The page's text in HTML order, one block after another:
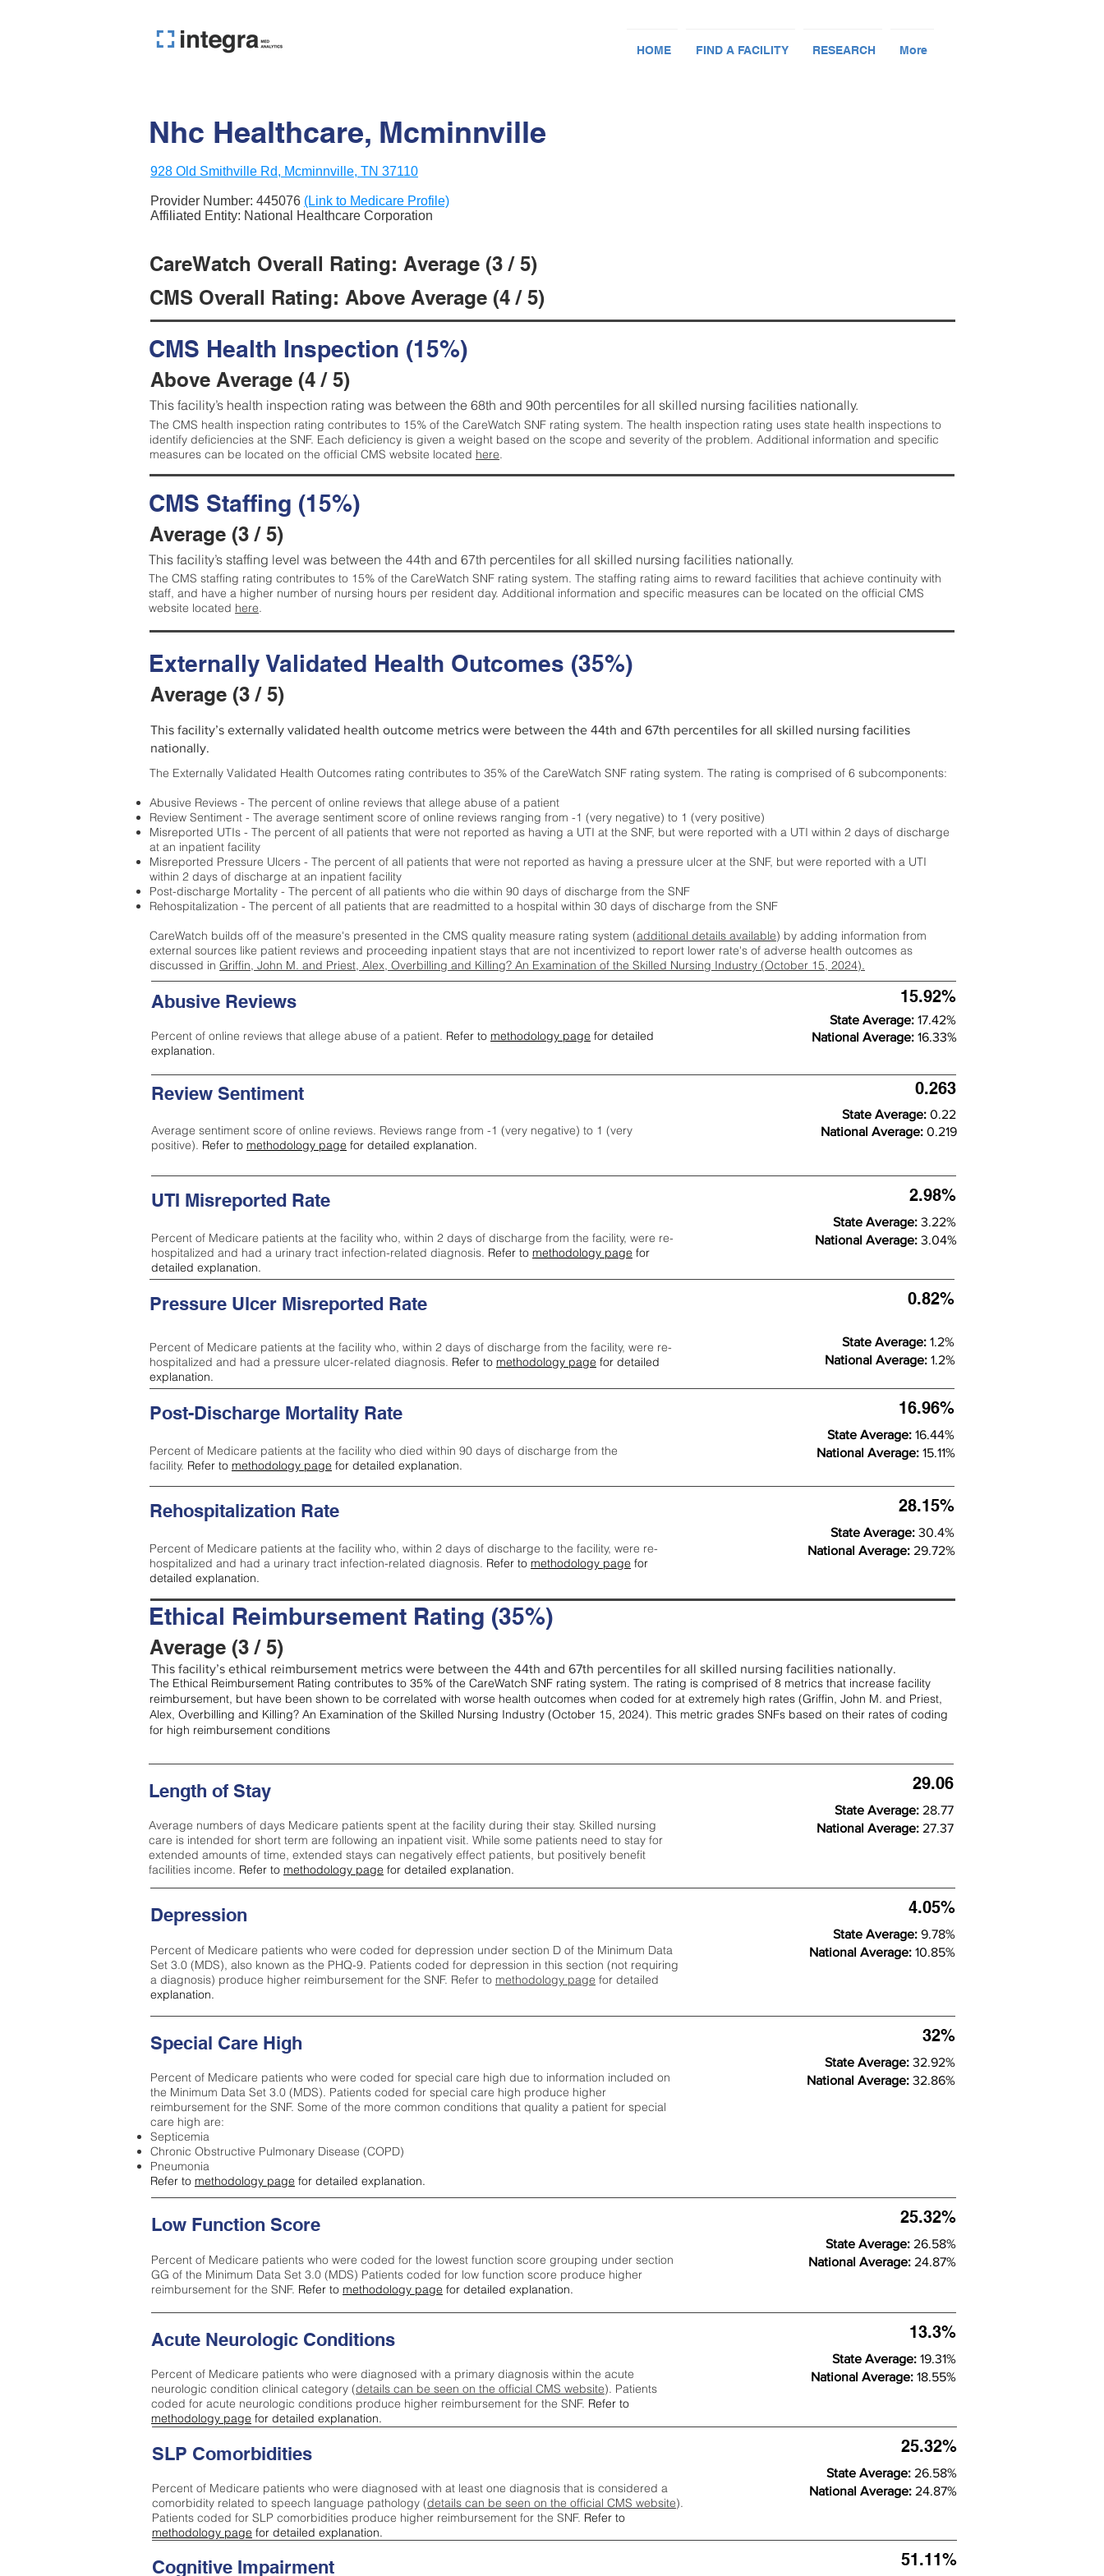
HOME FIND A FACILITY RESEARCH More
Nhc Healthcare, Mcminnville
928 Old Smithville Rd, Mcminnville, TN 37110
Provider Number: 445076 (Link to Medicare Profile)
Affiliated Entity: National Healthcare Corporation
CareWatch Overall Rating: Average (3 / 5)
CMS Overall Rating: Above Average (4 / 5)
CMS Health Inspection (15%)
Above Average (4 / 5)
This facility’s health inspection rating was between the 68th and 90th percentiles for all skilled nursing facilities nationally.
The CMS health inspection rating contributes to 15% of the CareWatch SNF rating system. The health inspection rating uses state health inspections to
identify deficiencies at the SNF. Each deficiency is given a weight based on the scope and severity of the problem. Additional information and specific
measures can be located on the official CMS website located here.
CMS Staffing (15%)
Average (3 / 5)
This facility’s staffing level was between the 44th and 67th percentiles for all skilled nursing facilities nationally.
The CMS staffing rating contributes to 15% of the CareWatch SNF rating system. The staffing rating aims to reward facilities that achieve continuity with
staff, and have a higher number of nursing hours per resident day. Additional information and specific measures can be located on the official CMS
website located here.
Externally Validated Health Outcomes (35%)
Average (3 / 5)
This facility’s externally validated health outcome metrics were between the 44th and 67th percentiles for all skilled nursing facilities
nationally.
The Externally Validated Health Outcomes rating contributes to 35% of the CareWatch SNF rating system. The rating is comprised of 6 subcomponents:
Abusive Reviews - The percent of online reviews that allege abuse of a patient
Review Sentiment - The average sentiment score of online reviews ranging from -1 (very negative) to 1 (very positive)
Misreported UTIs - The percent of all patients that were not reported as having a UTI at the SNF, but were reported with a UTI within 2 days of discharge
at an inpatient facility
Misreported Pressure Ulcers - The percent of all patients that were not reported as having a pressure ulcer at the SNF, but were reported with a UTI
within 2 days of discharge at an inpatient facility
Post-discharge Mortality - The percent of all patients who die within 90 days of discharge from the SNF
Rehospitalization - The percent of all patients that are readmitted to a hospital within 30 days of discharge from the SNF
CareWatch builds off of the measure's presented in the CMS quality measure rating system (additional details available) by adding information from
external sources like patient reviews and proceeding inpatient stays that are not incentivized to report lower rate's of adverse health outcomes as
discussed in Griffin, John M. and Priest, Alex, Overbilling and Killing? An Examination of the Skilled Nursing Industry (October 15, 2024).
Abusive Reviews
Percent of online reviews that allege abuse of a patient. Refer to methodology page for detailed
explanation.
15.92%
State Average: 17.42%
National Average: 16.33%
Review Sentiment
Average sentiment score of online reviews. Reviews range from -1 (very negative) to 1 (very
positive). Refer to methodology page for detailed explanation.
0.263
State Average: 0.22
National Average: 0.219
UTI Misreported Rate
Percent of Medicare patients at the facility who, within 2 days of discharge from the facility, were re-
hospitalized and had a urinary tract infection-related diagnosis. Refer to methodology page for
detailed explanation.
2.98%
State Average: 3.22%
National Average: 3.04%
Pressure Ulcer Misreported Rate
Percent of Medicare patients at the facility who, within 2 days of discharge from the facility, were re-
hospitalized and had a pressure ulcer-related diagnosis. Refer to methodology page for detailed
explanation.
0.82%
State Average: 1.2%
National Average: 1.2%
Post-Discharge Mortality Rate
Percent of Medicare patients at the facility who died within 90 days of discharge from the
facility. Refer to methodology page for detailed explanation.
16.96%
State Average: 16.44%
National Average: 15.11%
Rehospitalization Rate
Percent of Medicare patients at the facility who, within 2 days of discharge to the facility, were re-
hospitalized and had a urinary tract infection-related diagnosis. Refer to methodology page for
detailed explanation.
28.15%
State Average: 30.4%
National Average: 29.72%
Ethical Reimbursement Rating (35%)
Average (3 / 5)
This facility’s ethical reimbursement metrics were between the 44th and 67th percentiles for all skilled nursing facilities nationally.
The Ethical Reimbursement Rating contributes to 35% of the CareWatch SNF rating system. The rating is comprised of 8 metrics that increase facility
reimbursement, but have been shown to be correlated with worse health outcomes when coded for at extremely high rates (Griffin, John M. and Priest,
Alex, Overbilling and Killing? An Examination of the Skilled Nursing Industry (October 15, 2024). This metric grades SNFs based on their rates of coding
for high reimbursement conditions
Length of Stay
Average numbers of days Medicare patients spent at the facility during their stay. Skilled nursing
care is intended for short term are following an inpatient visit. While some patients need to stay for
extended amounts of time, extended stays can negatively effect patients, but positively benefit
facilities income. Refer to methodology page for detailed explanation.
29.06
State Average: 28.77
National Average: 27.37
Depression
Percent of Medicare patients who were coded for depression under section D of the Minimum Data
Set 3.0 (MDS), also known as the PHQ-9. Patients coded for depression in this section (not requiring
a diagnosis) produce higher reimbursement for the SNF. Refer to methodology page ​ for detailed
explanation.
4.05%
State Average: 9.78%
National Average: 10.85%
Special Care High
Percent of Medicare patients who were coded for special care high due to information included on
the Minimum Data Set 3.0 (MDS). Patients coded for special care high produce higher
reimbursement for the SNF. Some of the more common conditions that quality a patient for special
care high are:
Septicemia
Chronic Obstructive Pulmonary Disease (COPD)
Pneumonia
Refer to methodology page for detailed explanation.
32%
State Average: 32.92%
National Average: 32.86%
Low Function Score
Percent of Medicare patients who were coded for the lowest function score grouping under section
GG of the Minimum Data Set 3.0 (MDS) Patients coded for low function score produce higher
reimbursement for the SNF. Refer to methodology page for detailed explanation.
25.32%
State Average: 26.58%
National Average: 24.87%
Acute Neurologic Conditions
Percent of Medicare patients who were diagnosed with a primary diagnosis within the acute
neurologic condition clinical category (details can be seen on the official CMS website). Patients
coded for acute neurologic conditions produce higher reimbursement for the SNF. Refer to
methodology page for detailed explanation.
13.3%
State Average: 19.31%
National Average: 18.55%
Cognitive Impairment 51.11%
SLP Comorbidities
Percent of Medicare patients who were diagnosed with at least one diagnosis that is considered a
comorbidity related to speech language pathology (details can be seen on the official CMS website).
Patients coded for SLP comorbidities produce higher reimbursement for the SNF. Refer to
methodology page for detailed explanation.
25.32%
State Average: 26.58%
National Average: 24.87%